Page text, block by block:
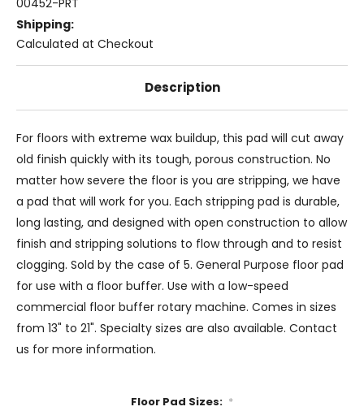
00452-PRT
Shipping:
Calculated at Checkout
Description
For floors with extreme wax buildup, this pad will cut away
old finish quickly with its tough, porous construction. No
matter how severe the floor is you are stripping, we have
a pad that will work for you. Each stripping pad is durable,
long lasting, and designed with open construction to allow
finish and stripping solutions to flow through and to resist
clogging. Sold by the case of 5. General Purpose floor pad
for use with a floor buffer. Use with a low-speed
commercial floor buffer rotary machine. Comes in sizes
from 13" to 21". Specialty sizes are also available. Contact
us for more information.
Floor Pad Sizes: *